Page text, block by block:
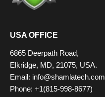
USA OFFICE
6865 Deerpath Road,
Elkridge, MD, 21075, USA.
Email: info@shamlatech.com
Phone: +1(815-998-8677)